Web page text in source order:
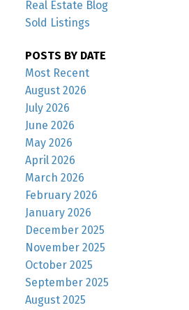
Real Estate Blog
Sold Listings
POSTS BY DATE
Most Recent
August 2026
July 2026
June 2026
May 2026
April 2026
March 2026
February 2026
January 2026
December 2025
November 2025
October 2025
September 2025
August 2025